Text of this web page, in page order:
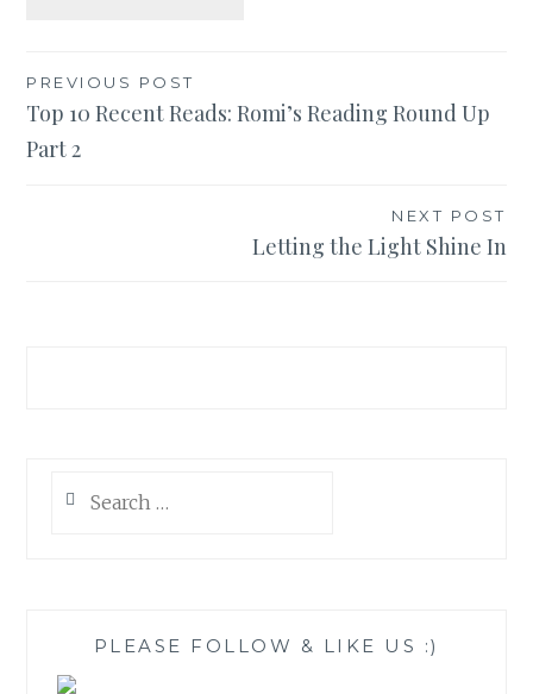
Post
navigation
PREVIOUS POST
Top 10 Recent Reads: Romi’s Reading Round Up
Part 2
NEXT POST
Letting the Light Shine In
for:
PLEASE FOLLOW & LIKE US :)